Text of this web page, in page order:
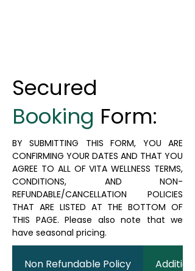
Secured
Booking Form:
BY SUBMITTING THIS FORM, YOU ARE
CONFIRMING YOUR DATES AND THAT YOU
AGREE TO ALL OF VITA WELLNESS TERMS,
CONDITIONS, AND NON-
REFUNDABLE/CANCELLATION POLICIES
THAT ARE LISTED AT THE BOTTOM OF
THIS PAGE. Please also note that we
have seasonal pricing.
Non Refundable Policy